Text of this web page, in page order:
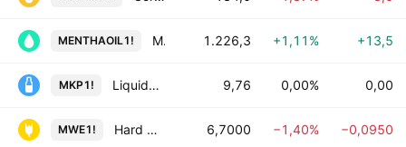
MENTHAOIL1! Mentha Oil Futures 1.226,3 +1,11% +13,5
MKP1! Liquid NZ Milk Price Futures 9,76 0,00% 0,00
MWE1! Hard Red Spring Wheat (MW) Futures 6,7000 −1,40% −0,0950